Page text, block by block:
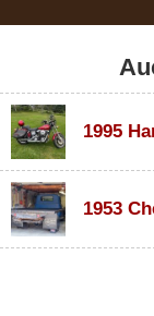
1953